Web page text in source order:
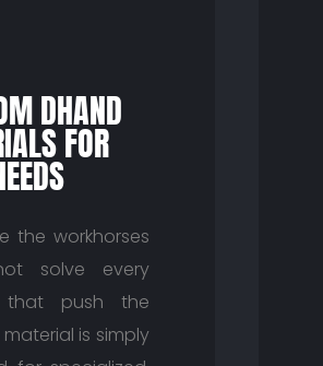
DHAND
FOR
the workhorses
solve every
that push the
is simply